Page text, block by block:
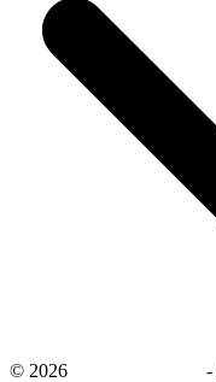
© 2026 -